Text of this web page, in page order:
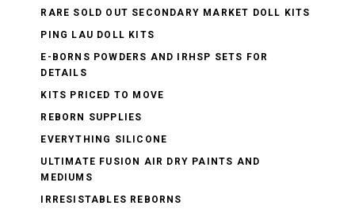
RARE SOLD OUT SECONDARY MARKET DOLL KITS
PING LAU DOLL KITS
E-BORNS POWDERS AND IRHSP SETS FOR
DETAILS
KITS PRICED TO MOVE
REBORN SUPPLIES
EVERYTHING SILICONE
ULTIMATE FUSION AIR DRY PAINTS AND
MEDIUMS
IRRESISTABLES REBORNS